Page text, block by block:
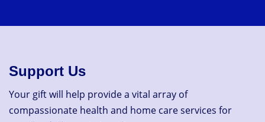
Support Us
Your gift will help provide a vital array of
compassionate health and home care services for